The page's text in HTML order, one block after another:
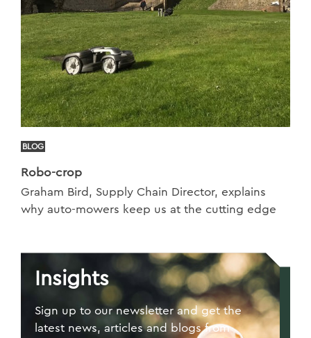
BLOG
Robo-crop
Graham Bird, Supply Chain Director, explains
why auto-mowers keep us at the cutting edge
Insights
Sign up to our newsletter and get the
latest news, articles and blogs from